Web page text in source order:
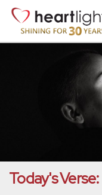
Today's Verse: